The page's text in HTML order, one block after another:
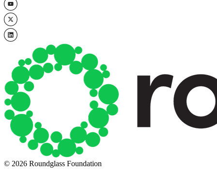
© 2026 Roundglass Foundation